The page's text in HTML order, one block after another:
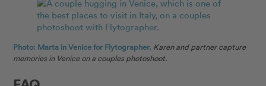
Photo: Marta in Venice for Flytographer. Karen and partner capture
memories in Venice on a couples photoshoot.